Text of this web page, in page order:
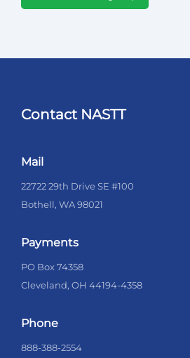
Contact NASTT
Mail
22722 29th Drive SE #100
Bothell, WA 98021
Payments
PO Box 74358
Cleveland, OH 44194-4358
Phone
888-388-2554